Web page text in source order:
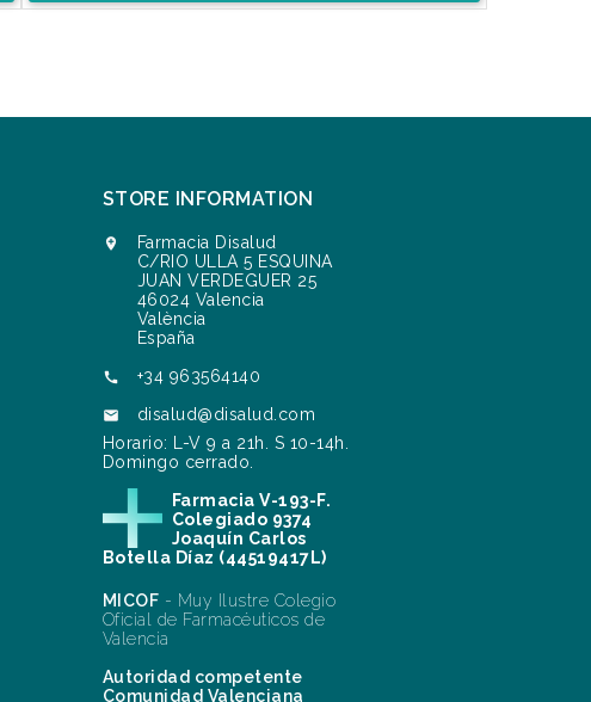
STORE INFORMATION

Farmacia Disalud
C/RIO ULLA 5 ESQUINA
JUAN VERDEGUER 25
46024 Valencia
València
España
 +34 963564140

disalud@disalud.com
Horario: L-V 9 a 21h. S 10-14h.
Domingo cerrado.
Farmacia V-193-F.
Colegiado 9374
Joaquín Carlos
Botella Díaz (44519417L)
MICOF - Muy Ilustre Colegio
Oficial de Farmacéuticos de
Valencia
Autoridad competente
Comunidad Valenciana